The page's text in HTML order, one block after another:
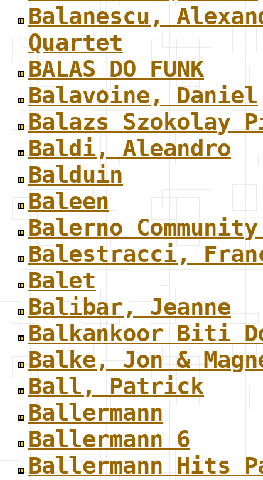
Balanescu,
Quartet
BALAS DO FUNK
Balavoine, Daniel
Balazs Szokolay
Baldi, Aleandro
Balduin
Baleen
Balerno
Balestracci,
Balet
Balibar, Jeanne
Balkankoor Biti
Balke, Jon &
Ball, Patrick
Ballermann
Ballermann 6
Ballermann Hits